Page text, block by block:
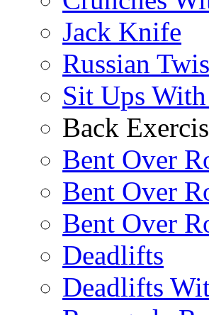
Jack Knife
Russian
Sit Ups
Back
Bent Over
Bent Over
Bent Over
Deadlifts
Deadlifts